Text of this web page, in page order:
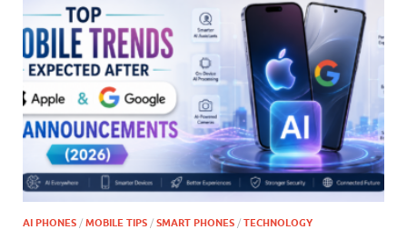
AI PHONES / MOBILE TIPS / SMART PHONES / TECHNOLOGY